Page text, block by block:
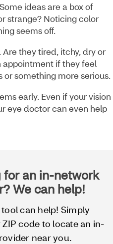
ideas are a box of
strange? Noticing color
seems off.
they tired, itchy, dry or
appointment if they feel
something more serious.
early. Even if your vision
eye doctor can even help
for an in-network
We can help!
can help! Simply
code to locate an in-
near you.